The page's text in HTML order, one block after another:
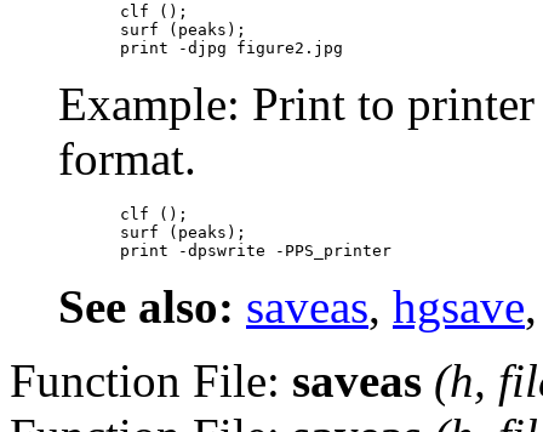
clf ();
surf (peaks);
Example: Print to
format.
clf ();
surf (peaks);
See also: saveas, hgsave
Function File: saveas (h,